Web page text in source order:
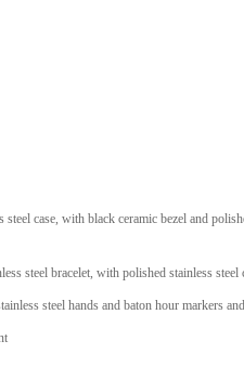
steel case, with black ceramic bezel and
steel bracelet, with polished stainless steel
steel hands and baton hour markers